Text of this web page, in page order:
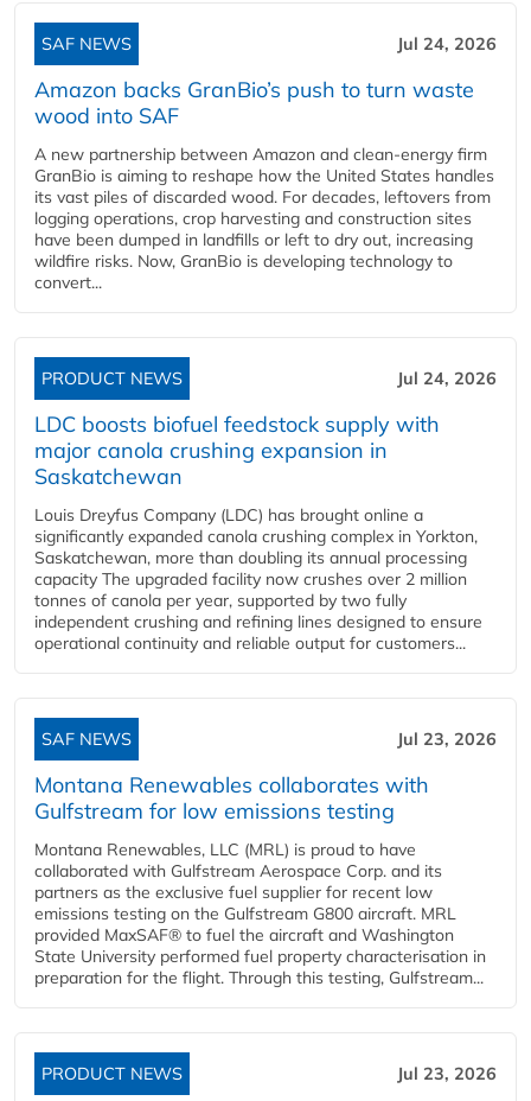
SAF NEWS Jul 24, 2026
Amazon backs GranBio’s push to turn waste
wood into SAF
A new partnership between Amazon and clean‑energy firm
GranBio is aiming to reshape how the United States handles
its vast piles of discarded wood. For decades, leftovers from
logging operations, crop harvesting and construction sites
have been dumped in landfills or left to dry out, increasing
wildfire risks. Now, GranBio is developing technology to
convert...
PRODUCT NEWS Jul 24, 2026
LDC boosts biofuel feedstock supply with
major canola crushing expansion in
Saskatchewan
Louis Dreyfus Company (LDC) has brought online a
significantly expanded canola crushing complex in Yorkton,
Saskatchewan, more than doubling its annual processing
capacity The upgraded facility now crushes over 2 million
tonnes of canola per year, supported by two fully
independent crushing and refining lines designed to ensure
operational continuity and reliable output for customers...
SAF NEWS Jul 23, 2026
Montana Renewables collaborates with
Gulfstream for low emissions testing
Montana Renewables, LLC (MRL) is proud to have
collaborated with Gulfstream Aerospace Corp. and its
partners as the exclusive fuel supplier for recent low
emissions testing on the Gulfstream G800 aircraft. MRL
provided MaxSAF® to fuel the aircraft and Washington
State University performed fuel property characterisation in
preparation for the flight. Through this testing, Gulfstream...
PRODUCT NEWS Jul 23, 2026